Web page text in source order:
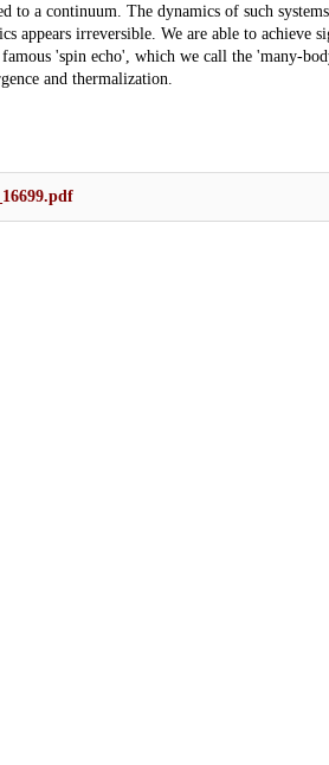
to a continuum. The dynamics of such
appears irreversible. We are able to
'spin echo', which we call the 'many-
and thermalization.